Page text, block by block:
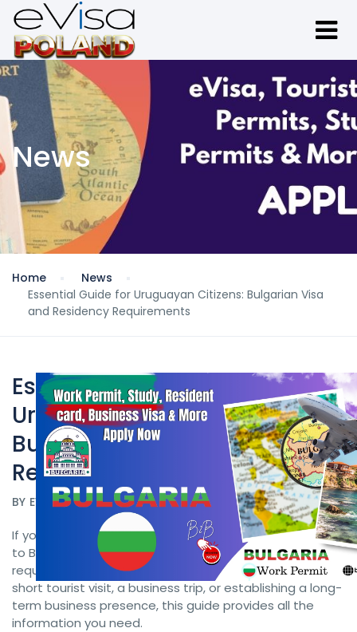
News
Home
News
Essential Guide for Uruguayan Citizens: Bulgarian Visa
and Residency Requirements
Bulgaria Work Permit
Essential Guide for
Uruguayan Citizens:
Bulgarian Visa and
Residency Requirements
BY EVISA POLAND DATE 08/26/2024
If you’re a Uruguayan citizen planning to visit or relocate
to Bulgaria, understanding the visa and residency
requirements is crucial. Whether you're interested in a
short tourist visit, a business trip, or establishing a long-
term business presence, this guide provides all the
information you need.